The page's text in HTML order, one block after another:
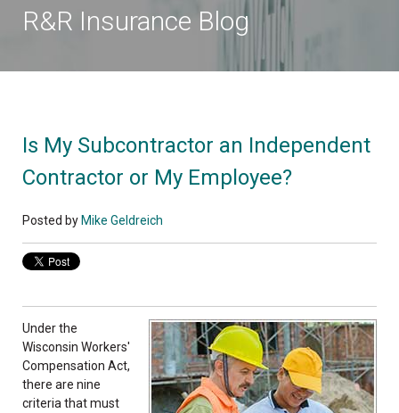
R&R Insurance Blog
Is My Subcontractor an Independent
Contractor or My Employee?
Posted by Mike Geldreich
Under the
Wisconsin Workers'
Compensation Act,
there are nine
criteria that must